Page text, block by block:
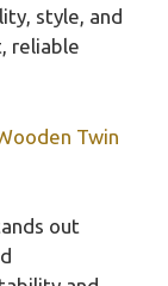
style, and
reliable
Twin
out